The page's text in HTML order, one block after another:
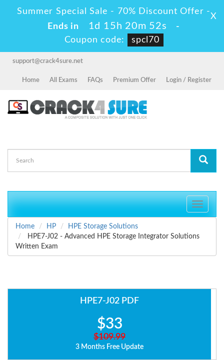
Summer Special Sale - 70% Discount Offer -
Ends in
1d 15h 20m 51s
-
Coupon code:
spcl70
X
support@crack4sure.net
Home All Exams FAQs Premium Offer Login / Register
Toggle
Home
HP
HPE Storage Solutions
HPE7-J02 - Advanced HPE Storage Integrator Solutions
Written Exam
HPE7-J02 PDF
$33
$109.99
3 Months Free Update